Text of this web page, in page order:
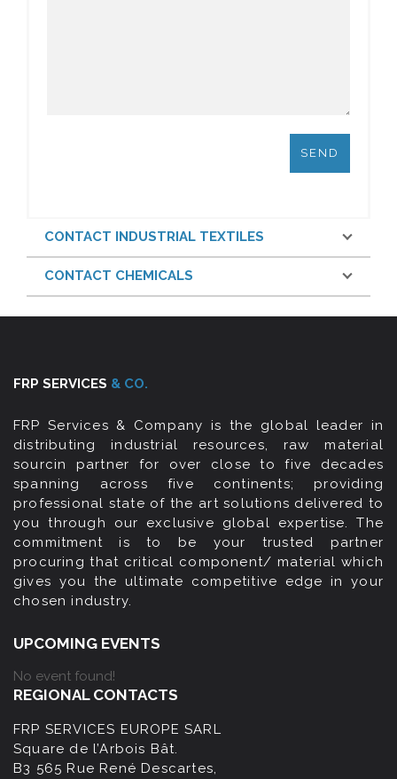
CONTACT INDUSTRIAL TEXTILES
CONTACT CHEMICALS
FRP SERVICES & CO.
FRP Services & Company is the global leader in
distributing industrial resources, raw material
sourcin partner for over close to five decades
spanning across five continents; providing
professional state of the art solutions delivered to
you through our exclusive global expertise. The
commitment is to be your trusted partner
procuring that critical component/ material which
gives you the ultimate competitive edge in your
chosen industry.
UPCOMING EVENTS
No event found!
REGIONAL CONTACTS
FRP SERVICES EUROPE SARL
Square de l’Arbois Bât.
B3 565 Rue René Descartes,